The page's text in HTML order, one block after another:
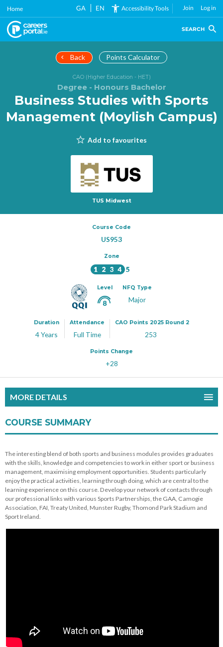
Skip
main
content
Home GA EN Accessibility Tools Join Log in
SEARCH